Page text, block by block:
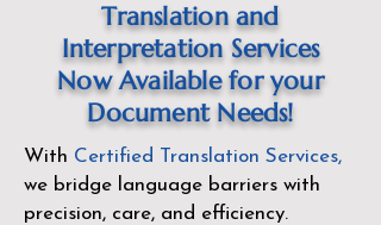
Translation and
Interpretation Services
Now Available for your
Document Needs!
With Certified Translation Services,
we bridge language barriers with
precision, care, and efficiency.